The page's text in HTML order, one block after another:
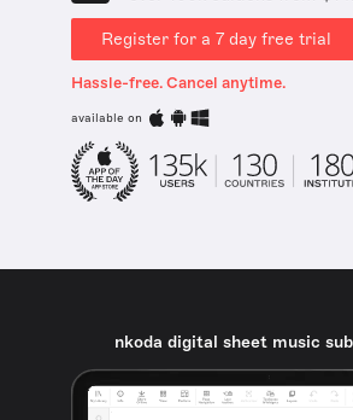
Register for a 7 day free trial
Hassle-free. Cancel anytime.
available on
nkoda digital sheet music